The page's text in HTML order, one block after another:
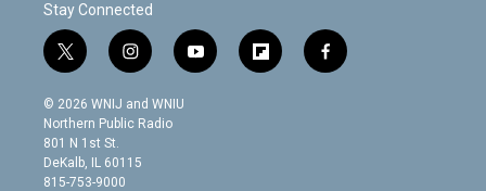
Stay Connected
t
w
i
t
t
e
r
i
n
s
t
g
y
o
f
l
f
a
© 2026 WNIJ and WNIU
Northern Public Radio
801 N 1st St.
DeKalb, IL 60115
815-753-9000